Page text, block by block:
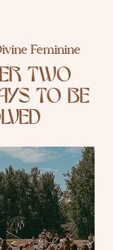
Feminine
TWO
TO BE